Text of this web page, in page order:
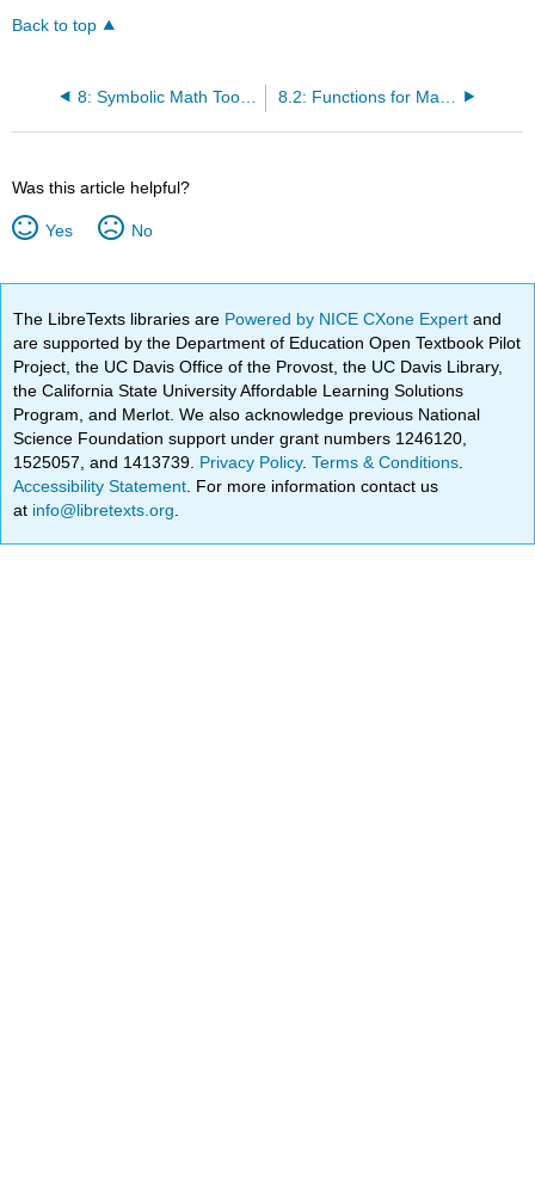
Back to top
8: Symbolic Math Toolbox
Was this article helpful?
Yes No
The LibreTexts libraries are Powered by NICE CXone Expertand
are supported by the Department of Education Open Textbook Pilot
Project, the UC Davis Office of the Provost, the UC Davis Library,
the California State University Affordable Learning Solutions
Program, and Merlot. We also acknowledge previous National
Science Foundation support under grant numbers 1246120,
1525057, and 1413739. Privacy Policy.Terms & Conditions
Accessibility Statement . For more information contact us
at info@libretexts.org